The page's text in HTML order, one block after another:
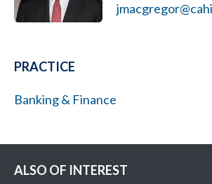
PRACTICE
Banking & Finance
ALSO OF INTEREST